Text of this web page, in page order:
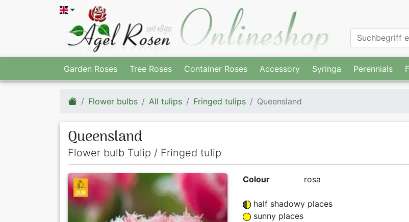
Garden Roses Tree Roses Container Roses Accessory Syringa Perennials
Flower bulbs All tulips Fringed tulips Queensland
Queensland
Flower bulb Tulip / Fringed tulip
Colour rosa
half shadowy places
sunny places